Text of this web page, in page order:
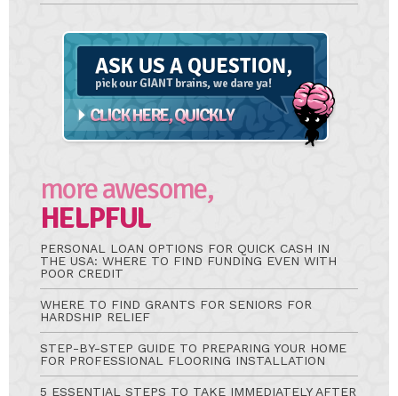
Ask
more awesome,
HELPFUL
PERSONAL LOAN OPTIONS FOR QUICK CASH IN
THE USA: WHERE TO FIND FUNDING EVEN WITH
POOR CREDIT
WHERE TO FIND GRANTS FOR SENIORS FOR
HARDSHIP RELIEF
STEP-BY-STEP GUIDE TO PREPARING YOUR HOME
FOR PROFESSIONAL FLOORING INSTALLATION
5 ESSENTIAL STEPS TO TAKE IMMEDIATELY AFTER